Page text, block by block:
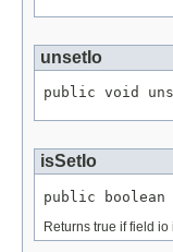
unsetIo
public void
isSetIo
public
Returns true if field